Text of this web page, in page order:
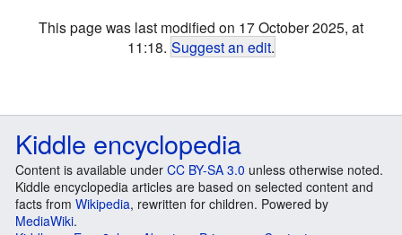
This page was last modified on 17 October 2025, at
11:18. Suggest an edit.
Kiddle encyclopedia
Content is available under CC BY-SA 3.0 unless otherwise noted.
Kiddle encyclopedia articles are based on selected content and
facts from Wikipedia, rewritten for children. Powered by
MediaWiki.